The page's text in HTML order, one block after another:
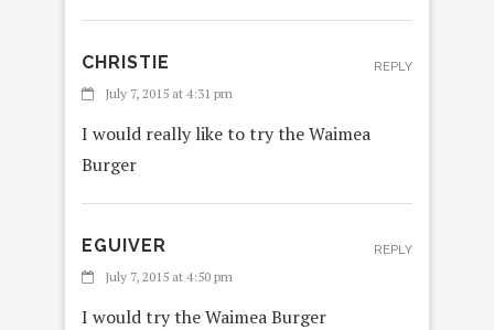
CHRISTIE
July 7, 2015 at 4:31 pm
I would really like to try the Waimea
Burger
REPLY
EGUIVER
July 7, 2015 at 4:50 pm
I would try the Waimea Burger
REPLY